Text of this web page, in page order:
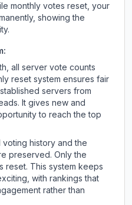
monthly votes reset, your
showing the
all server vote counts
reset system ensures fair
servers from
It gives new and
to reach the top
history and the
preserved. Only the
reset. This system keeps
with rankings that
rather than